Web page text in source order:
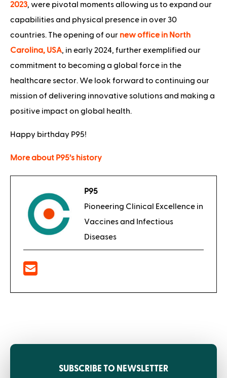
2023, were pivotal moments allowing us to expand our
capabilities and physical presence in over 30
countries. The opening of our new office in North
Carolina, USA, in early 2024, further exemplified our
commitment to becoming a global force in the
healthcare sector. We look forward to continuing our
mission of delivering innovative solutions and making a
positive impact on global health.
Happy birthday P95!
More about P95’s history
P95
Pioneering Clinical Excellence in
Vaccines and Infectious
Diseases
SUBSCRIBE TO NEWSLETTER